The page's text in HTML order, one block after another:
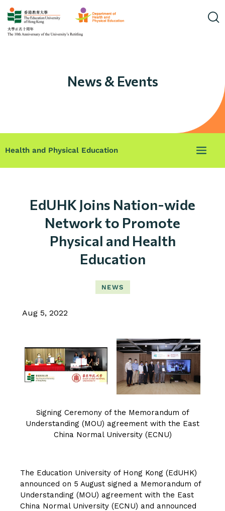
News & Events
Health and Physical Education
EdUHK Joins Nation-wide
Network to Promote
Physical and Health
Education
NEWS
Aug 5, 2022
Signing Ceremony of the Memorandum of
Understanding (MOU) agreement with the East
China Normal University (ECNU)
The Education University of Hong Kong (EdUHK)
announced on 5 August signed a Memorandum of
Understanding (MOU) agreement with the East
China Normal University (ECNU) and announced